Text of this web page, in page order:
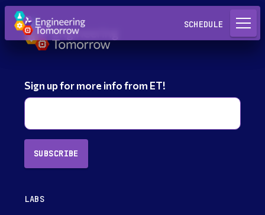
Request a Lab
SCHEDULE
Sign up for more info from ET!
SUBSCRIBE
LABS